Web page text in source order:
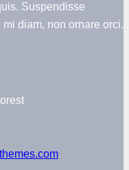
Suspendisse
diam, non ornare orci.